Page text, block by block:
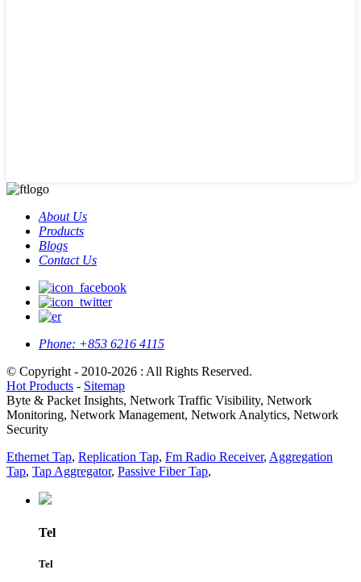
About Us
Products
Blogs
Contact Us
Phone: +853 6216 4115
© Copyright - 2010-2026 : All Rights Reserved.
Hot Products - Sitemap
Byte & Packet Insights, Network Traffic Visibility, Network
Monitoring, Network Management, Network Analytics, Network
Security
Ethernet Tap, Replication Tap, Fm Radio Receiver, Aggregation
Tap, Tap Aggregator, Passive Fiber Tap,
Tel
Tel